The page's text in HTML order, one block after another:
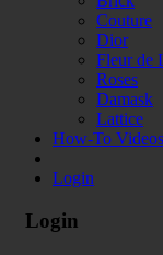
Couture
Dior
Fleur de
Roses
Damask
Lattice
How-To Videos
Login
Login